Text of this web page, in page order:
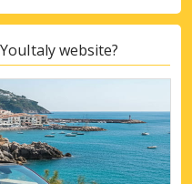
website?